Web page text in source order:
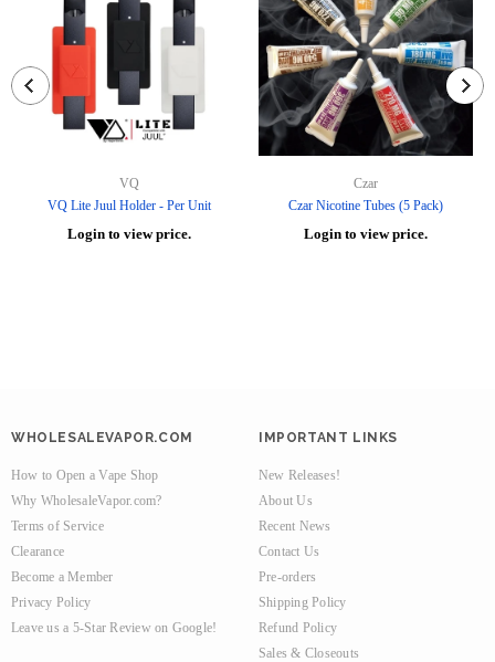
VQ
VQ Lite Juul Holder - Per Unit
Login to view price.
Czar
Czar Nicotine Tubes (5 Pack)
Login to view price.
WHOLESALEVAPOR.COM
How to Open a Vape Shop
Why WholesaleVapor.com?
Terms of Service
Clearance
Become a Member
Privacy Policy
Leave us a 5-Star Review on Google!
IMPORTANT LINKS
New Releases!
About Us
Recent News
Contact Us
Pre-orders
Shipping Policy
Refund Policy
Sales & Closeouts